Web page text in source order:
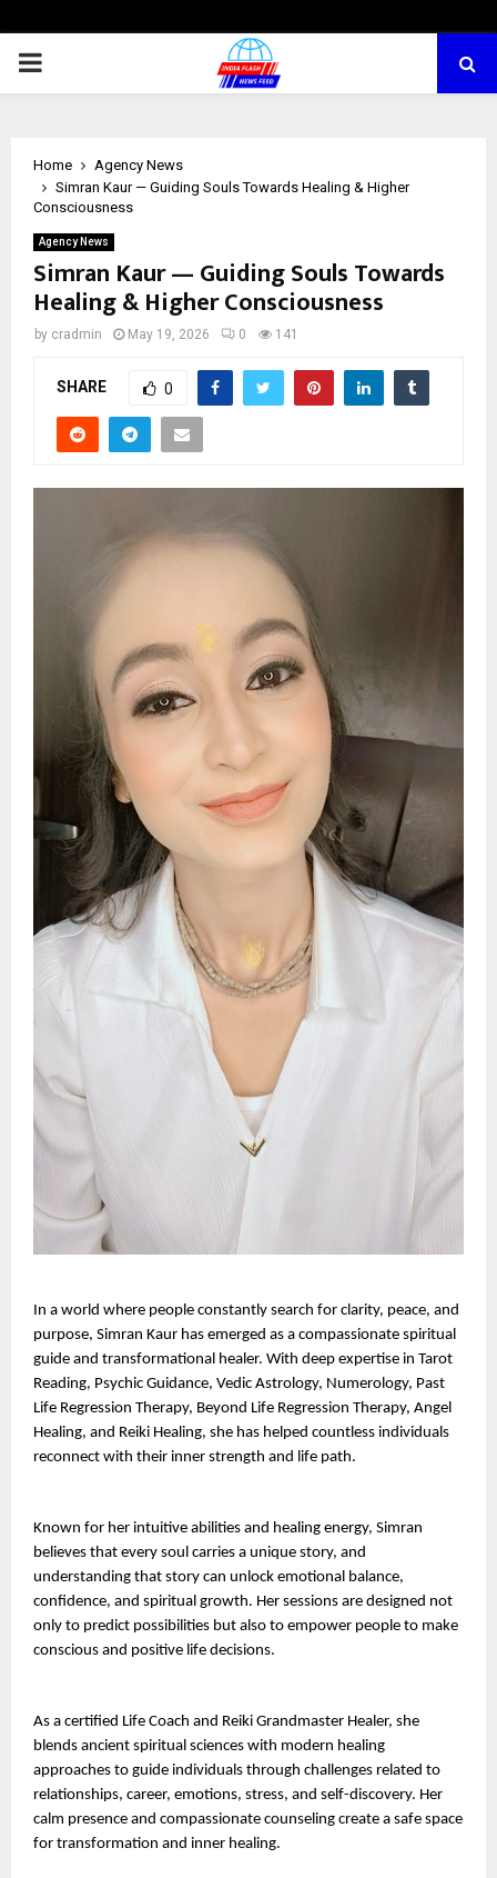
PRIMARY
Home
Agency News
Simran Kaur — Guiding Souls Towards Healing & Higher
Consciousness
Agency News
Simran Kaur — Guiding Souls Towards
Healing & Higher Consciousness
by cradmin May 19, 2026 0 141
SHARE 0
In a world where people constantly search for clarity, peace, and
purpose, Simran Kaur has emerged as a compassionate spiritual
guide and transformational healer. With deep expertise in Tarot
Reading, Psychic Guidance, Vedic Astrology, Numerology, Past
Life Regression Therapy, Beyond Life Regression Therapy, Angel
Healing, and Reiki Healing, she has helped countless individuals
reconnect with their inner strength and life path.
Known for her intuitive abilities and healing energy, Simran
believes that every soul carries a unique story, and
understanding that story can unlock emotional balance,
confidence, and spiritual growth. Her sessions are designed not
only to predict possibilities but also to empower people to make
conscious and positive life decisions.
As a certified Life Coach and Reiki Grandmaster Healer, she
blends ancient spiritual sciences with modern healing
approaches to guide individuals through challenges related to
relationships, career, emotions, stress, and self-discovery. Her
calm presence and compassionate counseling create a safe space
for transformation and inner healing.